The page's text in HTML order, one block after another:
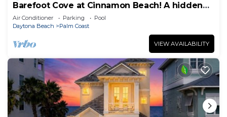
Barefoot Cove at Cinnamon Beach! A hidden
gem, short walk to the beach!
Air Conditioner Parking
Pool
Daytona Beach
Palm Coast
VIEW AVAILABILITY